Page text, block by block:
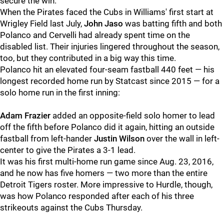
When the Pirates faced the Cubs in Williams' first start at
Wrigley Field last July, John Jaso was batting fifth and both
Polanco and Cervelli had already spent time on the
disabled list. Their injuries lingered throughout the season,
too, but they contributed in a big way this time.
Polanco hit an elevated four-seam fastball 440 feet — his
longest recorded home run by Statcast since 2015 — for a
solo home run in the first inning:
Adam Frazier added an opposite-field solo homer to lead
off the fifth before Polanco did it again, hitting an outside
fastball from left-hander Justin Wilson over the wall in left-
center to give the Pirates a 3-1 lead.
It was his first multi-home run game since Aug. 23, 2016,
and he now has five homers — two more than the entire
Detroit Tigers roster. More impressive to Hurdle, though,
was how Polanco responded after each of his three
strikeouts against the Cubs Thursday.